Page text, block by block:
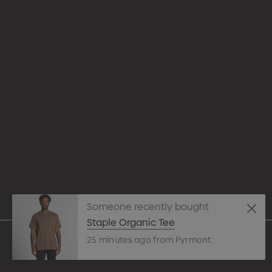
© 2026 Merch Crew.
Someone recently bought
Staple Organic Tee
25 minutes ago from Pyrmont